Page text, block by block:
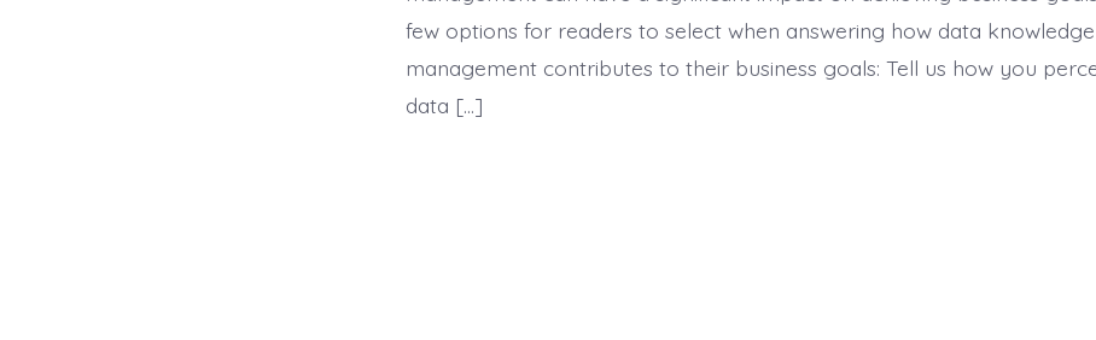
few options for readers to select when answering how data knowledge
management contributes to their business goals: Tell us how you
data […]